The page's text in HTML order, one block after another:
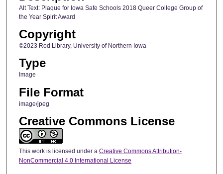
Alt Text: Plaque for Iowa Safe Schools 2018 Queer College Group of
the Year Spirit Award
Copyright
©2023 Rod Library, University of Northern Iowa
Type
Image
File Format
image/jpeg
Creative Commons License
This work is licensed under a Creative Commons Attribution-
NonCommercial 4.0 International License